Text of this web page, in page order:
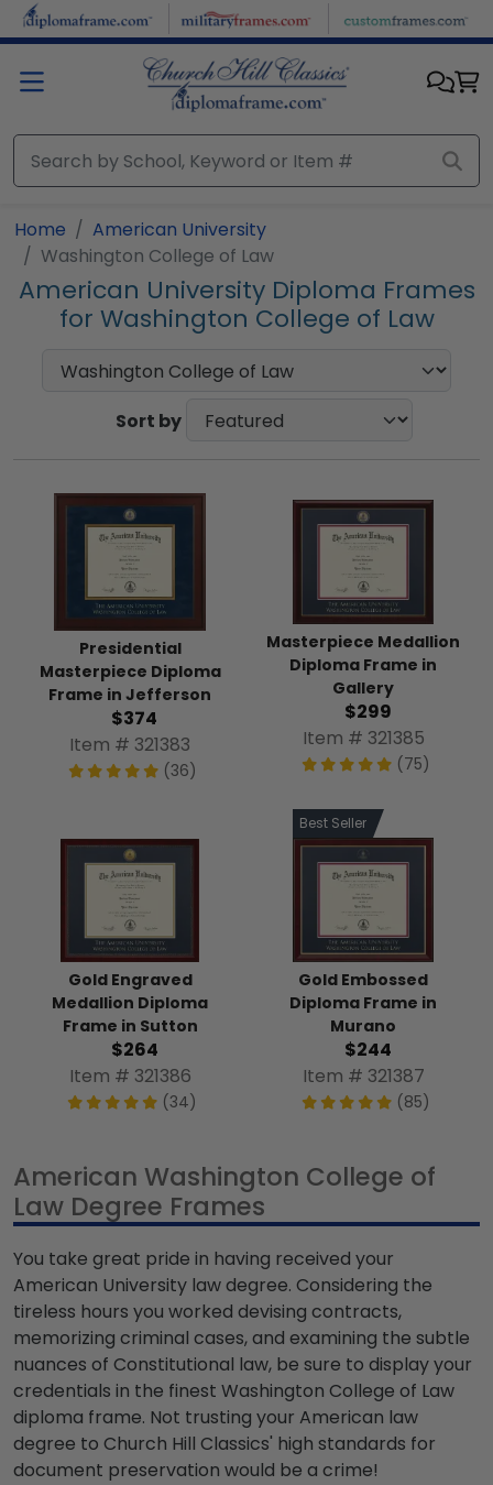
Skip to main content
Home
American University
Washington College of Law
American University Diploma Frames
for Washington College of Law
Sort by
Presidential
Masterpiece Diploma
Frame in Jefferson
$374
Item # 321383
(36)
Masterpiece Medallion
Diploma Frame in
Gallery
$299
Item # 321385
(75)
Gold Engraved
Medallion Diploma
Frame in Sutton
$264
Item # 321386
(34)
Best Seller
Gold Embossed
Diploma Frame in
Murano
$244
Item # 321387
(85)
American Washington College of
Law Degree Frames
You take great pride in having received your
American University law degree. Considering the
tireless hours you worked devising contracts,
memorizing criminal cases, and examining the subtle
nuances of Constitutional law, be sure to display your
credentials in the finest Washington College of Law
diploma frame. Not trusting your American law
degree to Church Hill Classics' high standards for
document preservation would be a crime!